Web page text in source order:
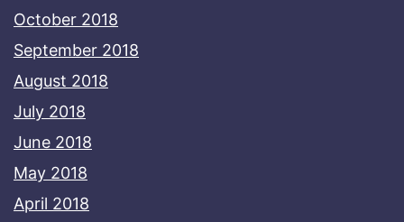
October 2018
September 2018
August 2018
July 2018
June 2018
May 2018
April 2018